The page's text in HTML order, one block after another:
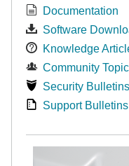
Documentation
Software
Knowledge
Community
Security Bulletins
Support Bulletins